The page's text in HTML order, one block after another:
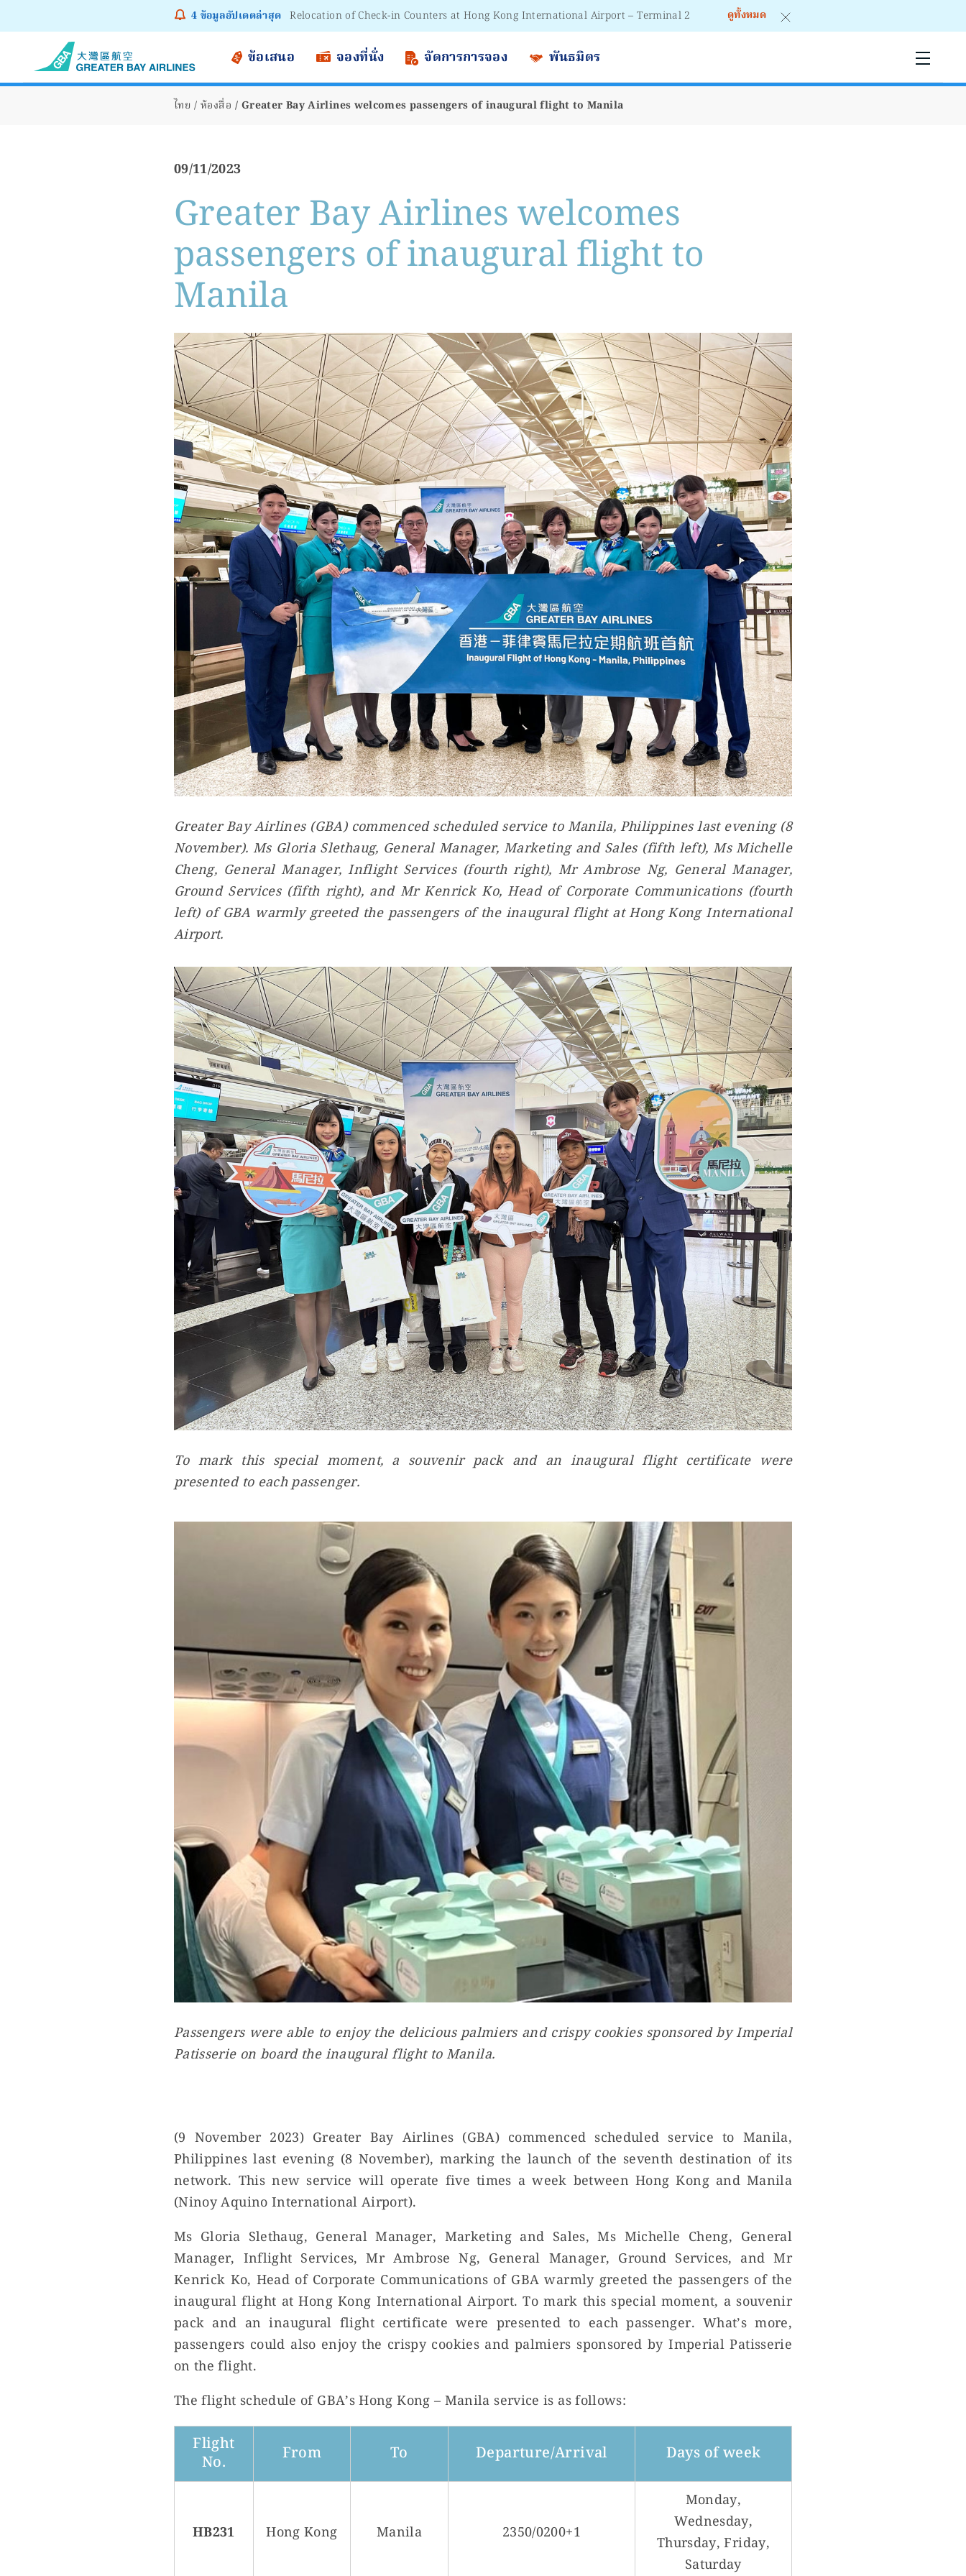
4 ข้อมูลอัปเดตล่าสุด Notice to Passengers - Lithium Battery Power Bank ดูทั้งหมด
ข้อเสนอ จองที่นั่ง จัดการการจอง พันธมิตร
ไทย ห้องสื่อ Greater Bay Airlines welcomes passengers of inaugural flight to Manila
09/11/2023
Greater Bay Airlines welcomes
passengers of inaugural flight to
Manila
Greater Bay Airlines (GBA) commenced scheduled service to Manila, Philippines last evening (8
November). Ms Gloria Slethaug, General Manager, Marketing and Sales (fifth left), Ms Michelle
Cheng, General Manager, Inflight Services (fourth right), Mr Ambrose Ng, General Manager,
Ground Services (fifth right), and Mr Kenrick Ko, Head of Corporate Communications (fourth
left) of GBA warmly greeted the passengers of the inaugural flight at Hong Kong International
Airport.
To mark this special moment, a souvenir pack and an inaugural flight certificate were
presented to each passenger.
Passengers were able to enjoy the delicious palmiers and crispy cookies sponsored by Imperial
Patisserie on board the inaugural flight to Manila.
(9 November 2023) Greater Bay Airlines (GBA) commenced scheduled service to Manila,
Philippines last evening (8 November), marking the launch of the seventh destination of its
network. This new service will operate five times a week between Hong Kong and Manila
(Ninoy Aquino International Airport).
Ms Gloria Slethaug, General Manager, Marketing and Sales, Ms Michelle Cheng, General
Manager, Inflight Services, Mr Ambrose Ng, General Manager, Ground Services, and Mr
Kenrick Ko, Head of Corporate Communications of GBA warmly greeted the passengers of the
inaugural flight at Hong Kong International Airport. To mark this special moment, a souvenir
pack and an inaugural flight certificate were presented to each passenger. What’s more,
passengers could also enjoy the crispy cookies and palmiers sponsored by Imperial Patisserie
on the flight.
The flight schedule of GBA’s Hong Kong – Manila service is as follows:
Flight
No.
From To Departure/Arrival Days of week
HB231 Hong Kong Manila 2350/0200+1
Monday,
Wednesday,
Thursday, Friday,
Saturday